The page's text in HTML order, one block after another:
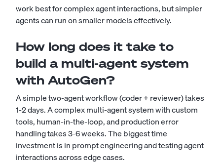
work best for complex agent interactions, but simpler
agents can run on smaller models effectively.
How long does it take to
build a multi-agent system
with AutoGen?
A simple two-agent workflow (coder + reviewer) takes
1-2 days. A complex multi-agent system with custom
tools, human-in-the-loop, and production error
handling takes 3-6 weeks. The biggest time
investment is in prompt engineering and testing agent
interactions across edge cases.